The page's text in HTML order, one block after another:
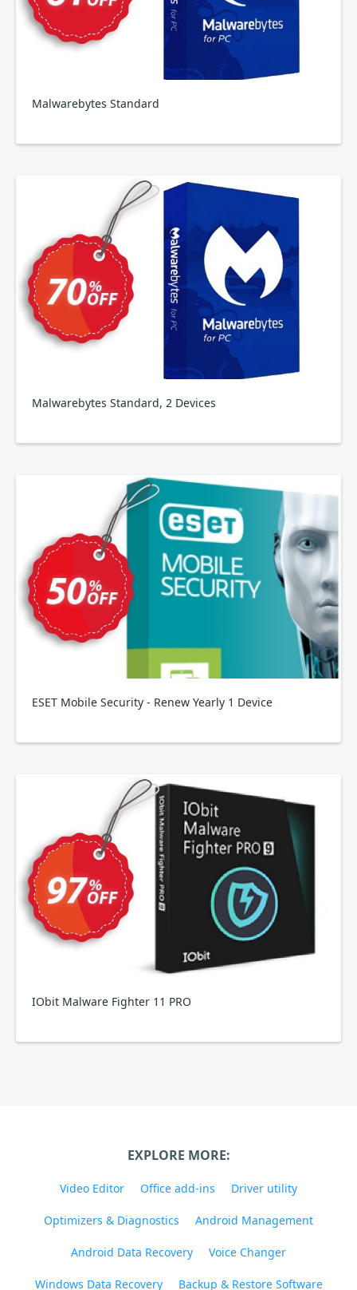
Malwarebytes Standard
Malwarebytes Standard, 2 Devices
ESET Mobile Security - Renew Yearly 1 Device
IObit Malware Fighter 11 PRO
EXPLORE MORE:
Video Editor Office add-ins Driver utility
Optimizers & Diagnostics Android Management
Android Data Recovery Voice Changer
Windows Data Recovery Backup & Restore Software